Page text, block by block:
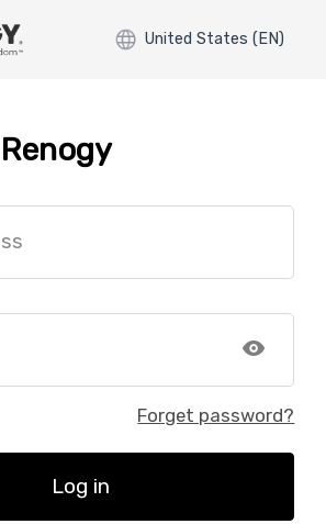
United States (EN)
Forget password?
Log in